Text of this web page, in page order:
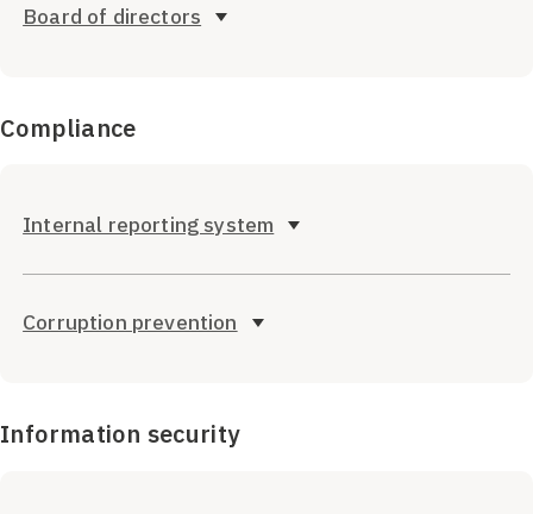
Board of directors
Compliance
Internal reporting system
Corruption prevention
Information security